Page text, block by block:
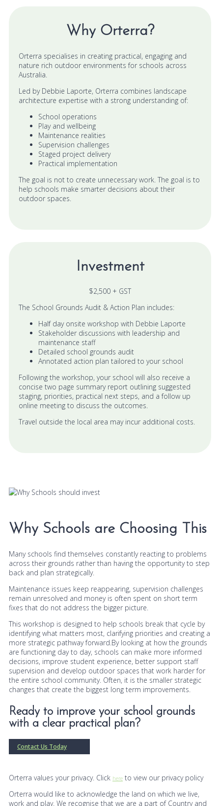
Why Orterra?
Orterra specialises in creating practical, engaging and
nature rich outdoor environments for schools across
Australia.
Led by Debbie Laporte, Orterra combines landscape
architecture expertise with a strong understanding of:
School operations
Play and wellbeing
Maintenance realities
Supervision challenges
Staged project delivery
Practical implementation
The goal is not to create unnecessary work. The goal is to
help schools make smarter decisions about their
outdoor spaces.
Investment
$2,500 + GST
The School Grounds Audit & Action Plan includes:
Half day onsite workshop with Debbie Laporte
Stakeholder discussions with leadership and
maintenance staff
Detailed school grounds audit
Annotated action plan tailored to your school
Following the workshop, your school will also receive a
concise two page summary report outlining suggested
staging, priorities, practical next steps, and a follow up
online meeting to discuss the outcomes.
Travel outside the local area may incur additional costs.
Why Schools are Choosing This
Many schools find themselves constantly reacting to problems
across their grounds rather than having the opportunity to step
back and plan strategically.
Maintenance issues keep reappearing, supervision challenges
remain unresolved and money is often spent on short term
fixes that do not address the bigger picture.
This workshop is designed to help schools break that cycle by
identifying what matters most, clarifying priorities and creating a
more strategic pathway forward.By looking at how the grounds
are functioning day to day, schools can make more informed
decisions, improve student experience, better support staff
supervision and develop outdoor spaces that work harder for
the entire school community. Often, it is the smaller strategic
changes that create the biggest long term improvements.
Ready to improve your school grounds
with a clear practical plan?
Contact Us Today
Orterra values your privacy. Click here to view our privacy policy
Orterra would like to acknowledge the land on which we live,
work and play. We recognise that we are a part of Country and